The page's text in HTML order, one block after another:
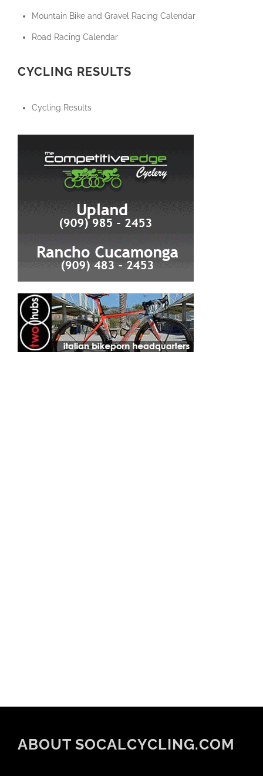
Mountain Bike and Gravel Racing Calendar
Road Racing Calendar
CYCLING RESULTS
Cycling Results
ABOUT SOCALCYCLING.COM